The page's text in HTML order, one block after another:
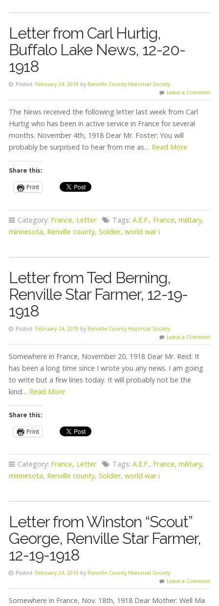
Letter from Carl Hurtig,
Buffalo Lake News, 12-20-
1918
Posted: February 24, 2019 by Renville County Historical Society
Leave a Comment
The News received the following letter last week from Carl
Hurtig who has been in active service in France for several
months. November 4th, 1918 Dear Mr. Foster: You will
probably be surprised to hear from me as… Read More
Share this:
Print
Category: France, Letter Tags: A.E.F., France, military,
minnesota, Renville county, Soldier, world war i
Letter from Ted Berning,
Renville Star Farmer, 12-19-
1918
Posted: February 24, 2019 by Renville County Historical Society
Leave a Comment
Somewhere in France, November 20, 1918 Dear Mr. Reid: It
has been a long time since I wrote you any news. I am going
to write but a few lines today. It will probably not be the
kind… Read More
Share this:
Print
Category: France, Letter Tags: A.E.F., France, military,
minnesota, Renville county, Soldier, world war i
Letter from Winston “Scout”
George, Renville Star Farmer,
12-19-1918
Posted: February 24, 2019 by Renville County Historical Society
Leave a Comment
Somewhere in France, Nov. 18th, 1918 Dear Mother: Well Ma